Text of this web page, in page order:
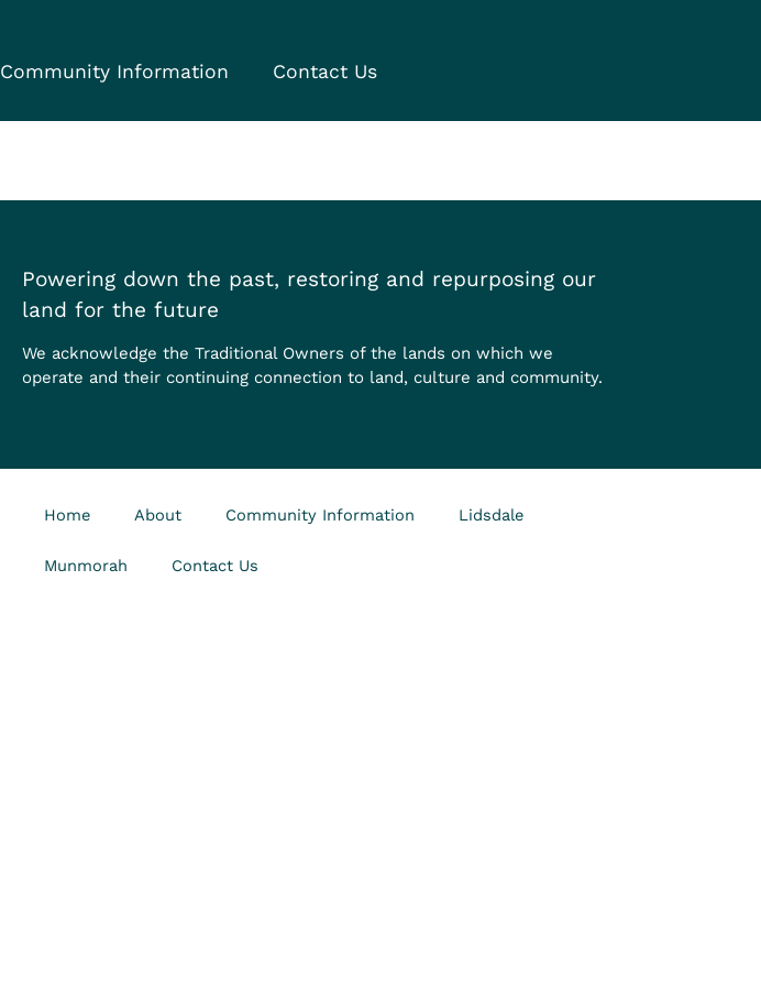
Community Information Contact Us
Powering down the past, restoring and repurposing our
land for the future
We acknowledge the Traditional Owners of the lands on which we
operate and their continuing connection to land, culture and community.
Home About Community Information Lidsdale
Munmorah Contact Us